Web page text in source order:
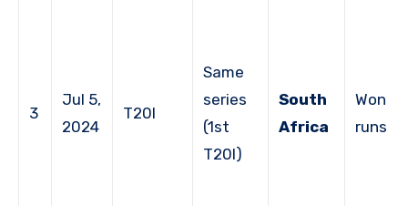
3
Jul 5,
2024
T20I
Same
series
(1st
T20I)
South
Africa
Won
runs